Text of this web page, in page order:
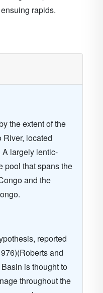
rapids.
the extent of the
River, located
largely lentic-
pool that spans the
and the
reported
and
is thought to
throughout the